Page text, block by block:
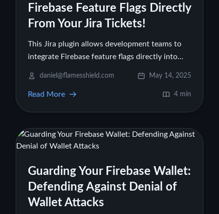
Firebase Feature Flags Directly
From Your Jira Tickets!
This Jira plugin allows development teams to
integrate Firebase feature flags directly into
Remote Config) from within a Jira ticket,
improves collaboration between QA, product
teams, and developers, and supports CI/CD
feature rollouts. The plugin aims to reduce
context switching and centralize feature
release management within Jira.
daniel@flamesshield.com May 14, 2025
Read More 4 min
Guarding Your Firebase Wallet:
Defending Against Denial of
Wallet Attacks